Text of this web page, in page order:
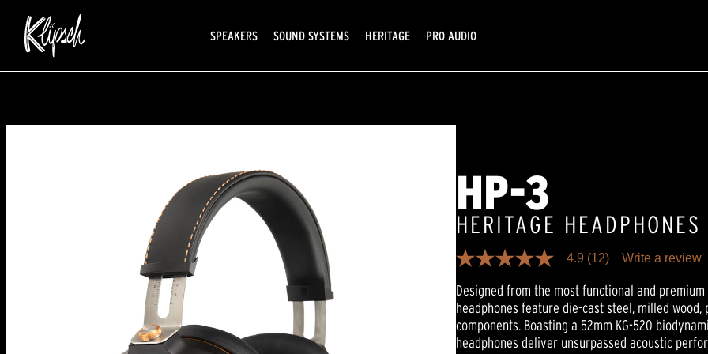
SPEAKERS SOUND SYSTEMS HERITAGE PRO AUDIO
HP-3
HERITAGE HEADPHONES
4.9
of
5
stars,
average
rating
4.9 (12) Write a review
Designed from the most functional and
headphones feature die-cast steel, milled
components. Boasting a 52mm KG-520
headphones deliver unsurpassed acoustic